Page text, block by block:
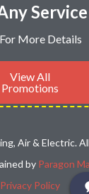
More Details
View All
Promotions
Air & Electric.
by Paragon
Privacy Policy